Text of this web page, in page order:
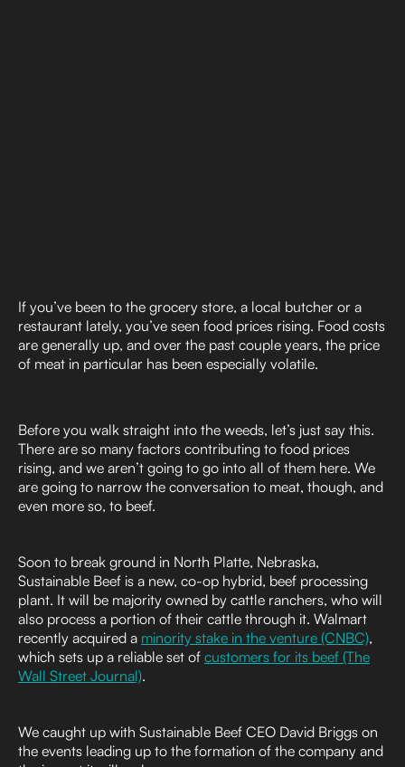
If you’ve been to the grocery store, a local butcher or a
restaurant lately, you’ve seen food prices rising. Food costs
are generally up, and over the past couple years, the price
of meat in particular has been especially volatile.
Before you walk straight into the weeds, let’s just say this.
There are so many factors contributing to food prices
rising, and we aren’t going to go into all of them here. We
are going to narrow the conversation to meat, though, and
even more so, to beef.
Soon to break ground in North Platte, Nebraska,
Sustainable Beef is a new, co-op hybrid, beef processing
plant. It will be majority owned by cattle ranchers, who will
also process a portion of their cattle through it. Walmart
recently acquired a minority stake in the venture (CNBC),
which sets up a reliable set of customers for its beef (The
Wall Street Journal).
We caught up with Sustainable Beef CEO David Briggs on
the events leading up to the formation of the company and